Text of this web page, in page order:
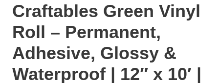
Craftables Green Vinyl
Roll – Permanent,
Adhesive, Glossy &
Waterproof | 12″ x 10′ |